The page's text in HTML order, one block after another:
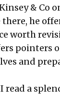
& Co
he
worth
pointers
and
read a